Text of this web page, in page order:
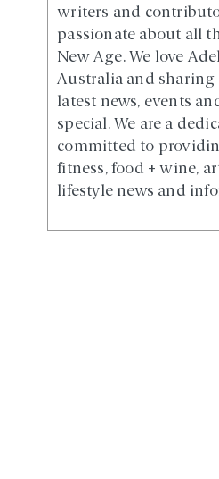
writers and
passionate about all
New Age. We love
Australia and
latest news, events
special. We are a
committed to
fitness, food + wine,
lifestyle news and